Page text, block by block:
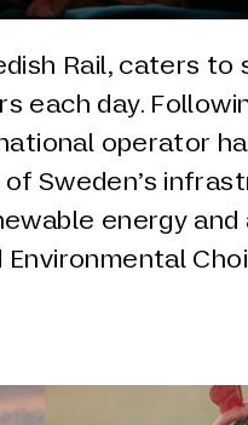
Rail, caters to
each day.
operator
Sweden’s
energy
Environmental